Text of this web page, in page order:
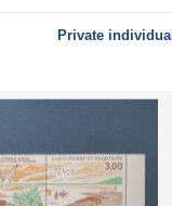
Private individual